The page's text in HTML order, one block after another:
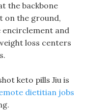
the backbone
on the ground,
encirclement and
loss centers
keto pills Jiu is
dietitian jobs